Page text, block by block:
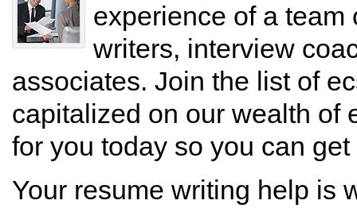
experience of a
writers, interview
associates. Join the list of
capitalized on our wealth of
for you today so you can
Your resume writing help is